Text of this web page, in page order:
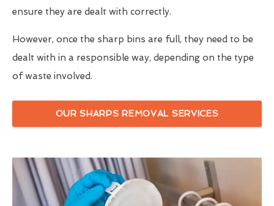
ensure they are dealt with correctly.
However, once the sharp bins are full, they need to be
dealt with in a responsible way, depending on the type
of waste involved.
OUR SHARPS REMOVAL SERVICES